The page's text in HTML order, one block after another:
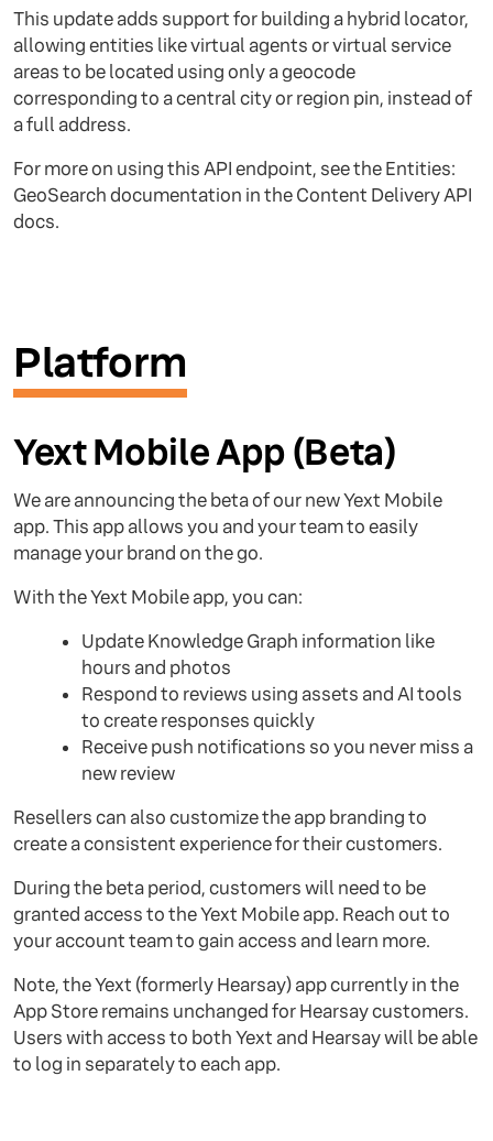
This update adds support for building a hybrid locator,
allowing entities like virtual agents or virtual service
areas to be located using only a geocode
corresponding to a central city or region pin, instead of
a full address.
For more on using this API endpoint, see the Entities:
GeoSearch documentation in the Content Delivery API
docs.
Platform
Yext Mobile App (Beta)
We are announcing the beta of our new Yext Mobile
app. This app allows you and your team to easily
manage your brand on the go.
With the Yext Mobile app, you can:
Update Knowledge Graph information like
hours and photos
Respond to reviews using assets and AI tools
to create responses quickly
Receive push notifications so you never miss a
new review
Resellers can also customize the app branding to
create a consistent experience for their customers.
During the beta period, customers will need to be
granted access to the Yext Mobile app. Reach out to
your account team to gain access and learn more.
Note, the Yext (formerly Hearsay) app currently in the
App Store remains unchanged for Hearsay customers.
Users with access to both Yext and Hearsay will be able
to log in separately to each app.